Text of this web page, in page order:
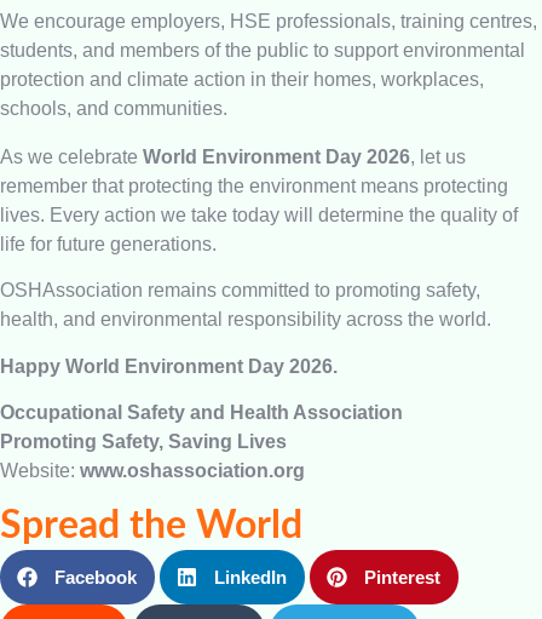
We encourage employers, HSE professionals, training centres,
students, and members of the public to support environmental
protection and climate action in their homes, workplaces,
schools, and communities.
As we celebrate World Environment Day 2026, let us
remember that protecting the environment means protecting
lives. Every action we take today will determine the quality of
life for future generations.
OSHAssociation remains committed to promoting safety,
health, and environmental responsibility across the world.
Happy World Environment Day 2026.
Occupational Safety and Health Association
Promoting Safety, Saving Lives
Website: www.oshassociation.org
Spread the World
Facebook LinkedIn Pinterest